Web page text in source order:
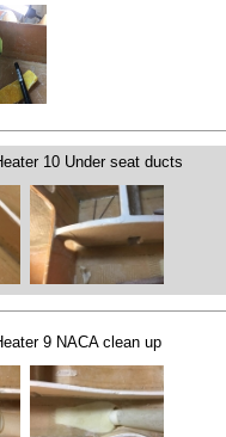
10 Under seat ducts
9 NACA clean up